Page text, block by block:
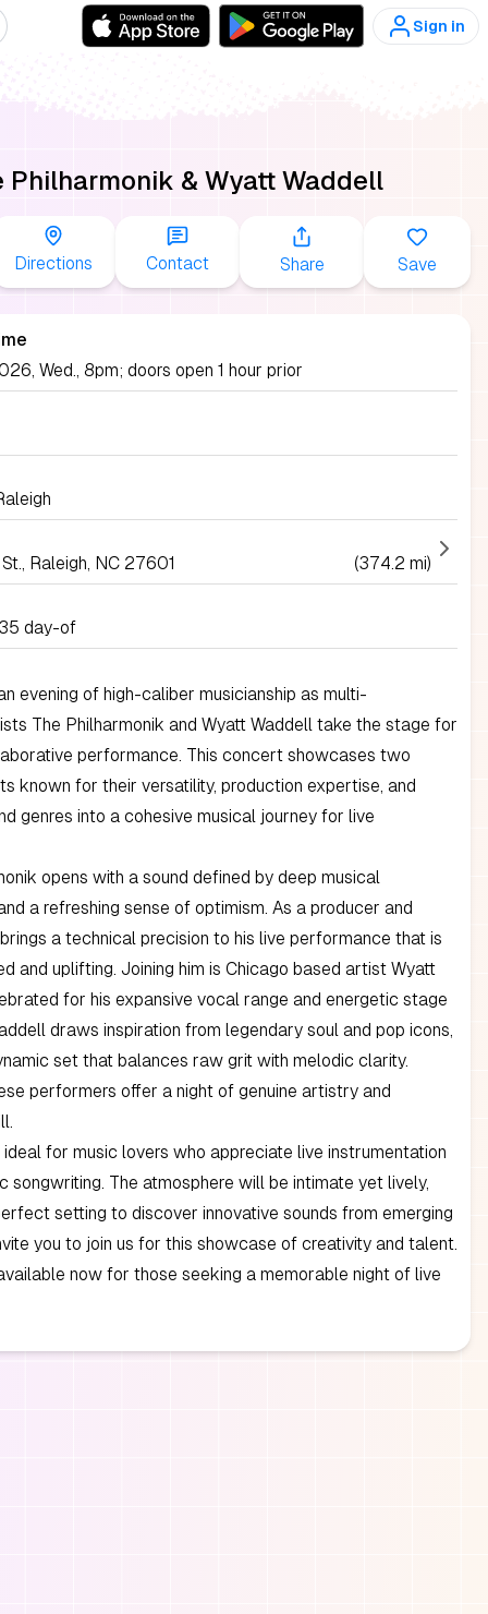
Sign in
Philharmonik & Wyatt Waddell
Directions Contact Share Save
Wed., 8pm; doors open 1 hour prior
Raleigh, NC 27601
(374.2 mi)
day-of
evening of high-caliber musicianship as multi-
The Philharmonik and Wyatt Waddell take the stage for
performance. This concert showcases two
known for their versatility, production expertise, and
genres into a cohesive musical journey for live
opens with a sound defined by deep musical
a refreshing sense of optimism. As a producer and
a technical precision to his live performance that is
and uplifting. Joining him is Chicago based artist Wyatt
for his expansive vocal range and energetic stage
draws inspiration from legendary soul and pop icons,
set that balances raw grit with melodic clarity.
performers offer a night of genuine artistry and
ideal for music lovers who appreciate live instrumentation
songwriting. The atmosphere will be intimate yet lively,
setting to discover innovative sounds from emerging
you to join us for this showcase of creativity and talent.
now for those seeking a memorable night of live